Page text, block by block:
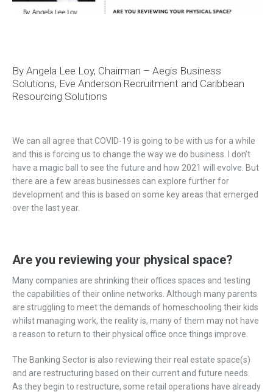
By Angela Lee Loy, Chairman – Aegis Business
Solutions, Eve Anderson Recruitment and Caribbean
Resourcing Solutions
We can all agree that COVID-19 is going to be with us for a while
and this is forcing us to change the way we do business. I don’t
have a magic ball to see the future and how 2021 will evolve. But
there are a few areas businesses can explore further for
development and this is based on some key areas that emerged
over the last year.
Are you reviewing your physical space?
Many companies are shrinking their offices spaces and testing
the capabilities of their online networks. Although many parents
are struggling to meet the demands of homeschooling their kids
whilst managing work, the reality is, many of them may not have
a reason to return to their physical office once things improve.
The Banking Sector is also reviewing their real estate space(s)
and are restructuring based on their current and future needs.
As they begin to restructure, some retail operations have already